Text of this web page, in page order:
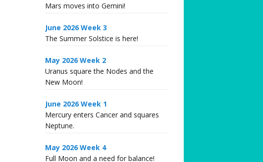
Mars moves into Gemini!
June 2026 Week 3
The Summer Solstice is here!
May 2026 Week 2
Uranus square the Nodes and the
New Moon!
June 2026 Week 1
Mercury enters Cancer and squares
Neptune.
May 2026 Week 4
Full Moon and a need for balance!